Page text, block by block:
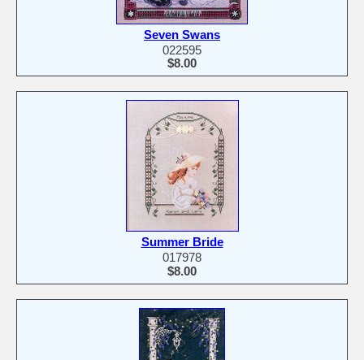
Seven Swans
022595
$8.00
Summer Bride
017978
$8.00